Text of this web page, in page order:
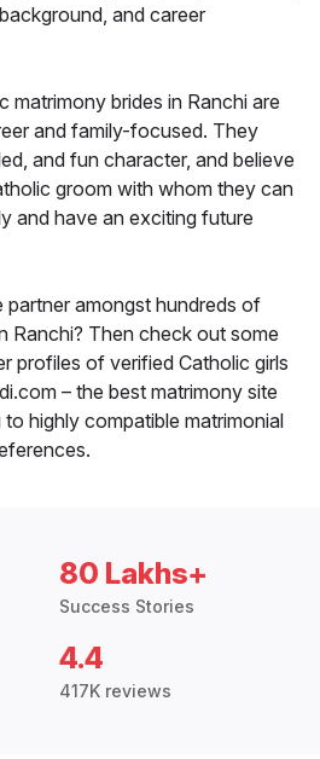
and career
matrimony brides in Ranchi are
and family-focused. They
and fun character, and believe
groom with whom they can
and have an exciting future
partner amongst hundreds of
Ranchi? Then check out some
profiles of verified Catholic girls
– the best matrimony site
highly compatible matrimonial
80 Lakhs+
Success Stories
4.4
417K reviews